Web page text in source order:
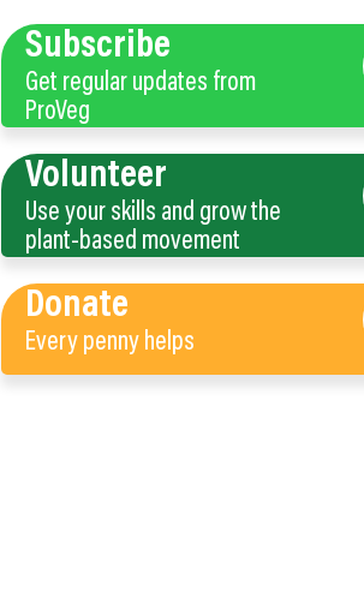
Subscribe
Get regular updates from
ProVeg
Volunteer
Use your skills and grow the
plant-based movement
Donate
Every penny helps